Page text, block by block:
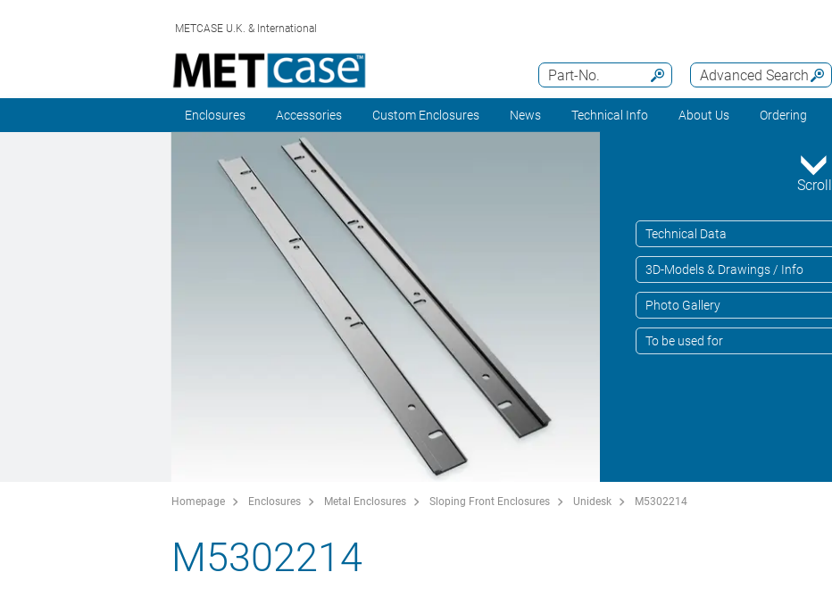
METCASE U.K. & International
Advanced Search
Part-No.
Enclosures Accessories Custom Enclosures News Technical Info About Us Ordering
Scroll
Technical Data
3D-Models & Drawings / Info
Photo Gallery
To be used for
Homepage Enclosures Metal Enclosures Sloping Front Enclosures Unidesk M5302214
M5302214